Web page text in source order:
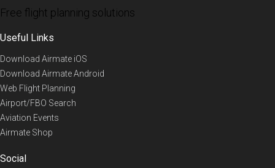
Free flight planning solutions
Useful Links
Download Airmate iOS
Download Airmate Android
Web Flight Planning
Airport/FBO Search
Aviation Events
Airmate Shop
Social